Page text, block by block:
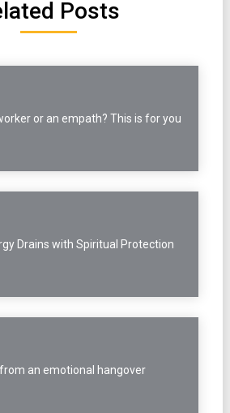
Posts
or an empath? This is for you
Drains with Spiritual Protection
an emotional hangover